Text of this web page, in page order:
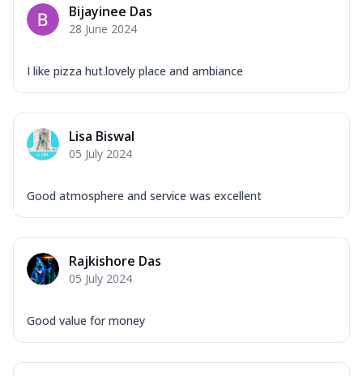
Bijayinee Das
28 June 2024
I like pizza hut.lovely place and ambiance
Lisa Biswal
05 July 2024
Good atmosphere and service was excellent
Rajkishore Das
05 July 2024
Good value for money